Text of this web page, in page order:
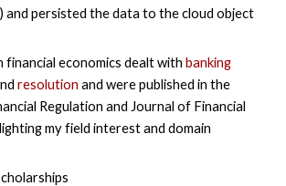
and persisted the data to the cloud object
financial economics dealt with banking
resolution and were published in the
Regulation and Journal of Financial
my field interest and domain